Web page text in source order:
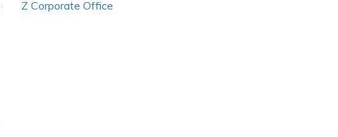
Z Corporate Office